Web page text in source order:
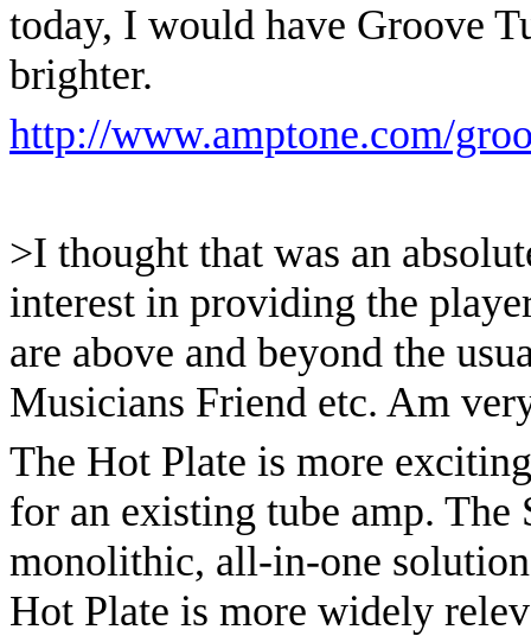
today, I would have Groove
brighter.
http://www.amptone.com/
>I thought that was an
interest in providing the
are above and beyond the
Musicians Friend etc. Am
The Hot Plate is more
for an existing tube amp. The
monolithic, all-in-one
Hot Plate is more widely